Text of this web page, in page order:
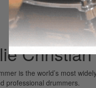
Search for
Christian
is the world’s most
professional drummers.